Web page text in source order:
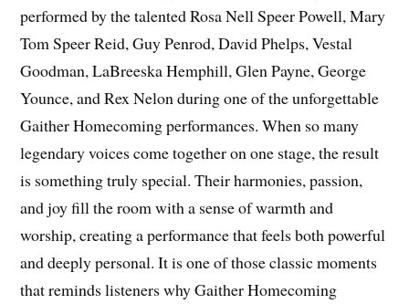
performed by the talented Rosa Nell Speer Powell, Mary
Tom Speer Reid, Guy Penrod, David Phelps, Vestal
Goodman, LaBreeska Hemphill, Glen Payne, George
Younce, and Rex Nelon during one of the unforgettable
Gaither Homecoming performances. When so many
legendary voices come together on one stage, the result
is something truly special. Their harmonies, passion,
and joy fill the room with a sense of warmth and
worship, creating a performance that feels both powerful
and deeply personal. It is one of those classic moments
that reminds listeners why Gaither Homecoming